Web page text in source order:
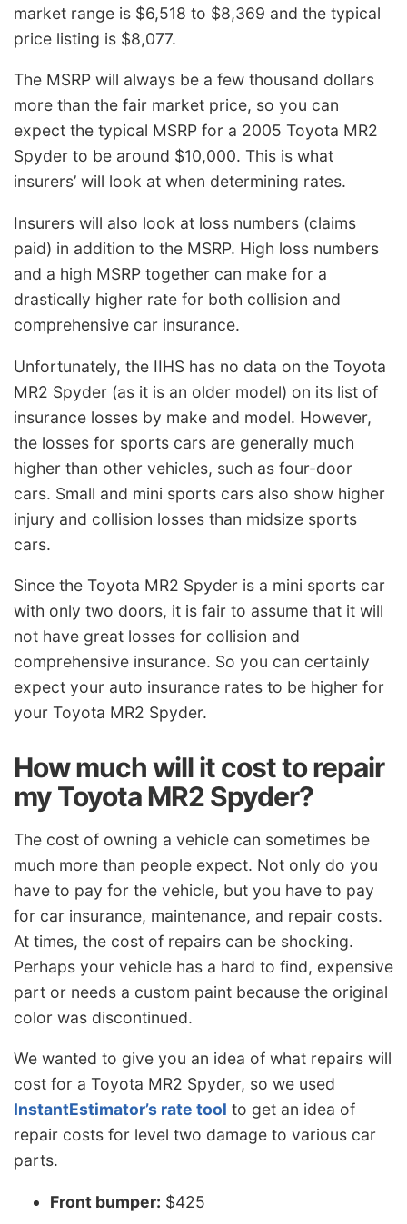
market range is $6,518 to $8,369 and the typical
price listing is $8,077.
The MSRP will always be a few thousand dollars
more than the fair market price, so you can
expect the typical MSRP for a 2005 Toyota MR2
Spyder to be around $10,000. This is what
insurers’ will look at when determining rates.
Insurers will also look at loss numbers (claims
paid) in addition to the MSRP. High loss numbers
and a high MSRP together can make for a
drastically higher rate for both collision and
comprehensive car insurance.
Unfortunately, the IIHS has no data on the Toyota
MR2 Spyder (as it is an older model) on its list of
insurance losses by make and model. However,
the losses for sports cars are generally much
higher than other vehicles, such as four-door
cars. Small and mini sports cars also show higher
injury and collision losses than midsize sports
cars.
Since the Toyota MR2 Spyder is a mini sports car
with only two doors, it is fair to assume that it will
not have great losses for collision and
comprehensive insurance. So you can certainly
expect your auto insurance rates to be higher for
your Toyota MR2 Spyder.
How much will it cost to repair
my Toyota MR2 Spyder?
The cost of owning a vehicle can sometimes be
much more than people expect. Not only do you
have to pay for the vehicle, but you have to pay
for car insurance, maintenance, and repair costs.
At times, the cost of repairs can be shocking.
Perhaps your vehicle has a hard to find, expensive
part or needs a custom paint because the original
color was discontinued.
We wanted to give you an idea of what repairs will
cost for a Toyota MR2 Spyder, so we used
InstantEstimator’s rate tool to get an idea of
repair costs for level two damage to various car
parts.
Front bumper: $425